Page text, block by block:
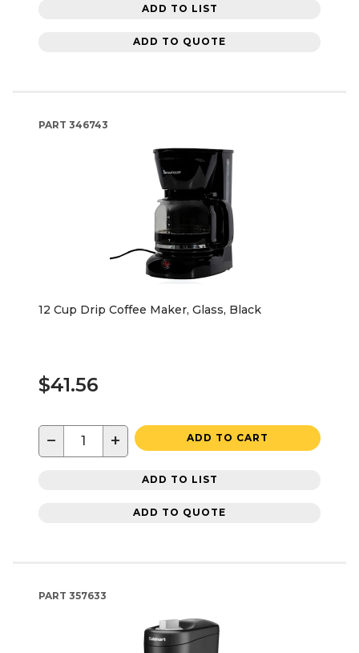
ADD TO LIST
ADD TO QUOTE
PART 346743
12 Cup Drip Coffee Maker, Glass, Black
$41.56
− + ADD TO CART
ADD TO LIST
ADD TO QUOTE
PART 357633